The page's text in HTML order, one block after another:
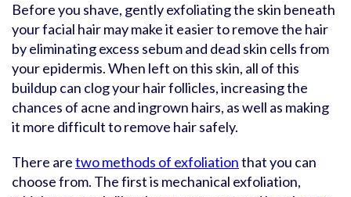
Before you shave, gently exfoliating the skin beneath
your facial hair may make it easier to remove the hair
by eliminating excess sebum and dead skin cells from
your epidermis. When left on this skin, all of this
buildup can clog your hair follicles, increasing the
chances of acne and ingrown hairs, as well as making
it more difficult to remove hair safely.
There aretwo methods of exfoliationthat you can
choose from. The first is mechanical exfoliation,